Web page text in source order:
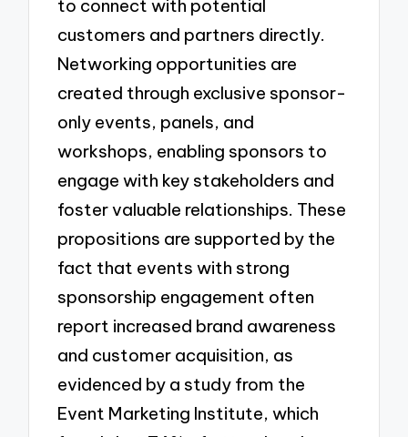
to connect with potential
customers and partners directly.
Networking opportunities are
created through exclusive sponsor-
only events, panels, and
workshops, enabling sponsors to
engage with key stakeholders and
foster valuable relationships. These
propositions are supported by the
fact that events with strong
sponsorship engagement often
report increased brand awareness
and customer acquisition, as
evidenced by a study from the
Event Marketing Institute, which